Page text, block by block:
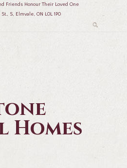
Friends Honour Their Loved One
St., S, Elmvale, ON L0L 1P0
Homes